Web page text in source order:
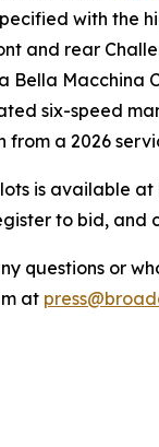
with the
and rear
Bella Macchina
six-speed
from a 2026
is available
to bid, and
questions or
at